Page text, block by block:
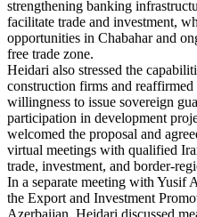
strengthening banking
facilitate trade and investment,
opportunities in Chabahar and
free trade zone.
Heidari also stressed the
construction firms and reaffirmed
willingness to issue sovereign
participation in development
welcomed the proposal and
virtual meetings with qualified
trade, investment, and border-
In a separate meeting with Yusif
the Export and Investment
Azerbaijan, Heidari discussed